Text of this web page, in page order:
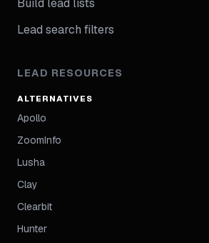
Build lead lists
Lead search filters
LEAD RESOURCES
ALTERNATIVES
Apollo
ZoomInfo
Lusha
Clay
Clearbit
Hunter